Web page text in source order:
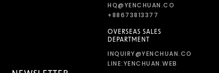
HQ@YENCHUAN.CO
+88673813377
OVERSEAS SALES
DEPARTMENT
INQUIRY@YENCHUAN.CO
LINE:YENCHUAN.WEB